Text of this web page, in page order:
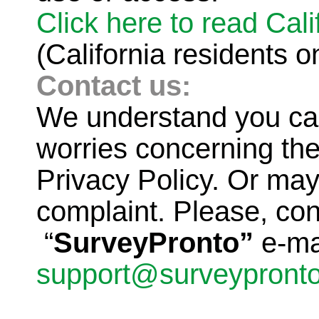
Click here to read
(California residents
Contact us:
We understand you
worries concerning
Privacy Policy. Or
complaint. Please,
“SurveyPronto” e-